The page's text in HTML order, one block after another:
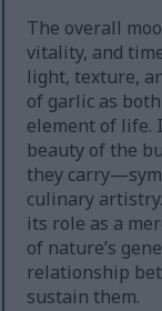
The overall
vitality, and
light, texture,
of garlic as
element of life.
beauty of the
they
culinary
its role as a
of nature’s
relationship
sustain them.